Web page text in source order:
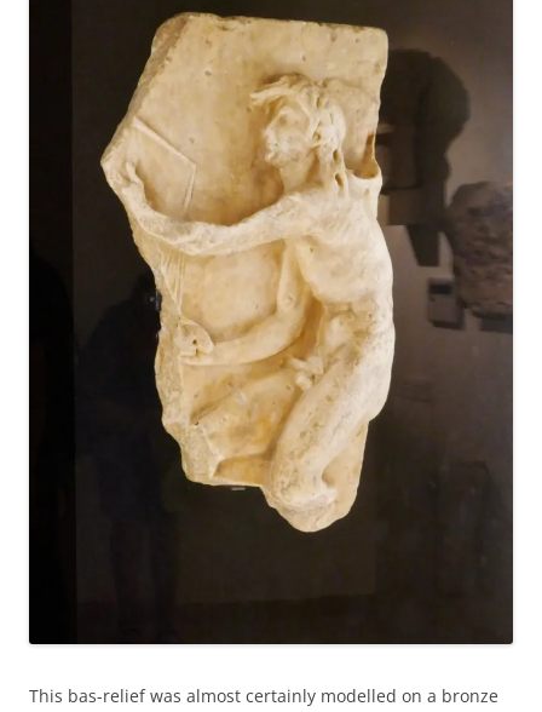
This bas-relief was almost certainly modelled on a bronze